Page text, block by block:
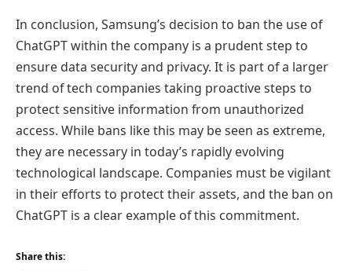
In conclusion, Samsung’s decision to ban the use of
ChatGPT within the company is a prudent step to
ensure data security and privacy. It is part of a larger
trend of tech companies taking proactive steps to
protect sensitive information from unauthorized
access. While bans like this may be seen as extreme,
they are necessary in today’s rapidly evolving
technological landscape. Companies must be vigilant
in their efforts to protect their assets, and the ban on
ChatGPT is a clear example of this commitment.
Share this: